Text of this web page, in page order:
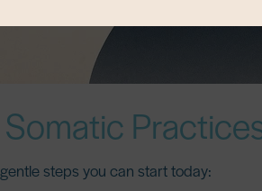
steps you can start today: